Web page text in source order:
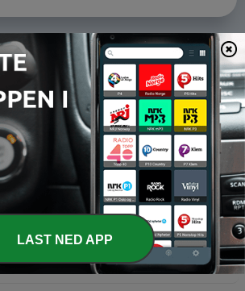
- Show #30/2026 - Part 1
- Show #30/2026 - Part 2
- Show #29/2026 - Part 1
- Show #29/2026 - Part 2
LAST NED APP